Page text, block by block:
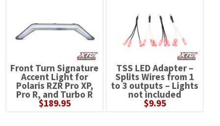
Front Turn Signature
Accent Light for
Polaris RZR Pro XP,
Pro R, and Turbo R
$189.95
TSS LED Adapter –
Splits Wires from 1
to 3 outputs – Lights
not included
$9.95